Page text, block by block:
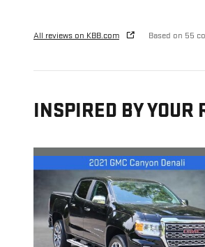
All reviews on KBB.com Based on 55
INSPIRED BY